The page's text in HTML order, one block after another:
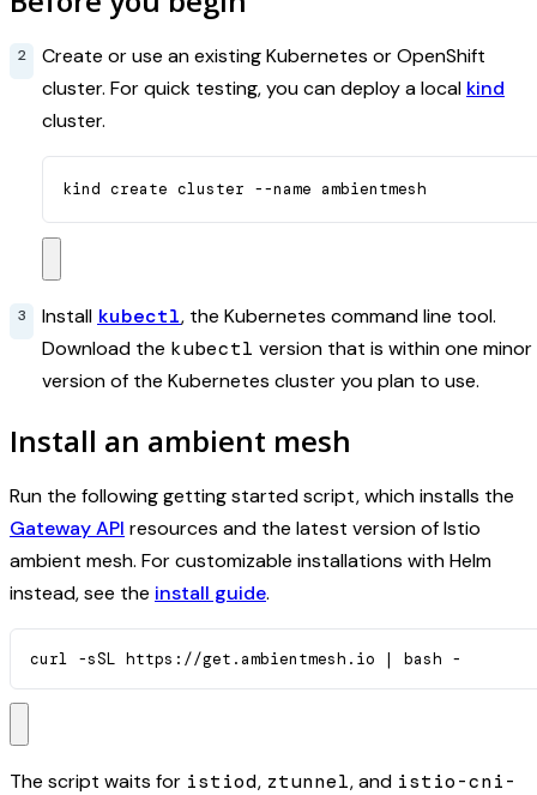
Create or use an existing Kubernetes or OpenShift
cluster. For quick testing, you can deploy a local kind
cluster.
kind create cluster --name ambientmesh
Install kubectl, the Kubernetes command line tool.
Download the kubectl version that is within one minor
version of the Kubernetes cluster you plan to use.
Install an ambient mesh
Run the following getting started script, which installs the
Gateway API resources and the latest version of Istio
ambient mesh. For customizable installations with Helm
instead, see the install guide.
curl -sSL https://get.ambientmesh.io | bash -
The script waits for istiod, ztunnel, and istio-cni-